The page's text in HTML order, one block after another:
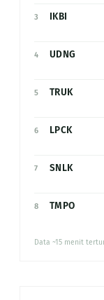
3 IKBI
4 UDNG
5 TRUK
6 LPCK
7 SNLK
8 TMPO
Data ~15 menit